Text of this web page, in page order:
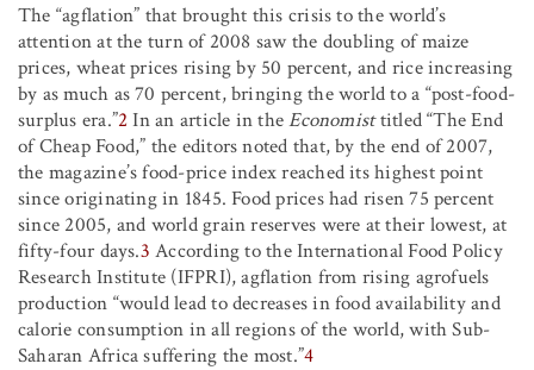
The “agflation” that brought this crisis to the world’s
attention at the turn of 2008 saw the doubling of maize
prices, wheat prices rising by 50 percent, and rice increasing
by as much as 70 percent, bringing the world to a “post-food-
surplus era.”2In an article in theEconomisttitled “The End
of Cheap Food,” the editors noted that, by the end of 2007,
the magazine’s food-price index reached its highest point
since originating in 1845. Food prices had risen 75 percent
since 2005, and world grain reserves were at their lowest, at
fifty-four days.3 According to the International Food Policy
Research Institute (IFPRI), agflation from rising agrofuels
production “would lead to decreases in food availability and
calorie consumption in all regions of the world, with Sub-
Saharan Africa suffering the most.”4